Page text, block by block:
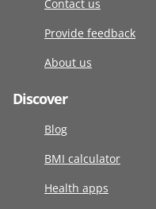
Contact us
Provide feedback
About us
Discover
Blog
BMI calculator
Health apps